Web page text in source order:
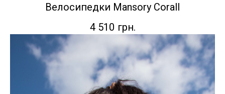
Велосипедки Mansory Corall
4 510 грн.